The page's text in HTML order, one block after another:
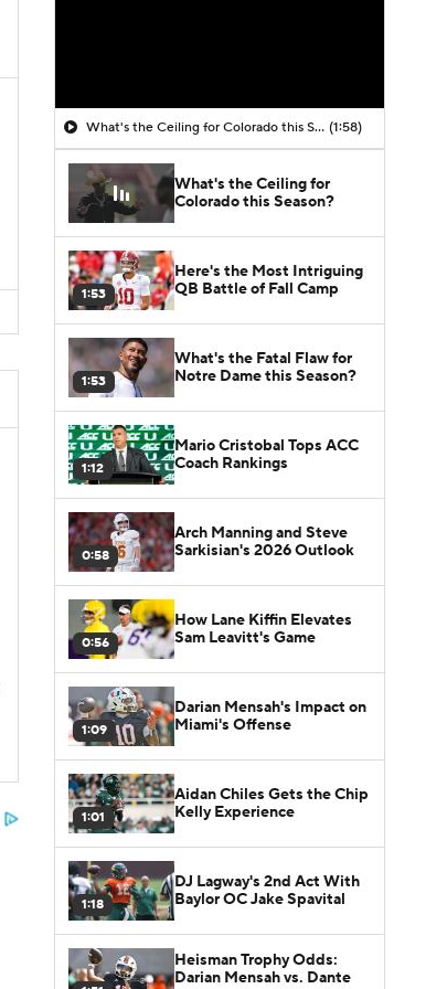
What's the Ceiling for Colorado this Season? (1:58)
What's the Ceiling for
Colorado this Season?
1:53
Here's the Most Intriguing
QB Battle of Fall Camp
1:53
What's the Fatal Flaw for
Notre Dame this Season?
1:12
Mario Cristobal Tops ACC
Coach Rankings
0:58
Arch Manning and Steve
Sarkisian's 2026 Outlook
0:56
How Lane Kiffin Elevates
Sam Leavitt's Game
1:09
Darian Mensah's Impact on
Miami's Offense
1:01
Aidan Chiles Gets the Chip
Kelly Experience
1:18
DJ Lagway's 2nd Act With
Baylor OC Jake Spavital
Heisman Trophy Odds:
Darian Mensah vs. Dante